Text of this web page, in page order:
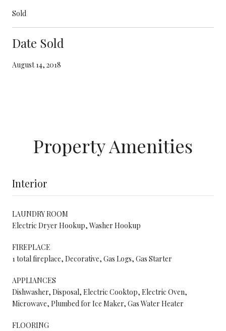
Sold
Date Sold
August 14, 2018
Property Amenities
Interior
LAUNDRY ROOM
Electric Dryer Hookup, Washer Hookup
FIREPLACE
1 total fireplace, Decorative, Gas Logs, Gas Starter
APPLIANCES
Dishwasher, Disposal, Electric Cooktop, Electric Oven,
Microwave, Plumbed for Ice Maker, Gas Water Heater
FLOORING